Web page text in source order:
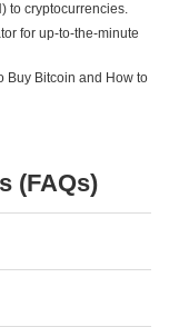
to cryptocurrencies.
for up-to-the-minute
Buy Bitcoin and How to
(FAQs)